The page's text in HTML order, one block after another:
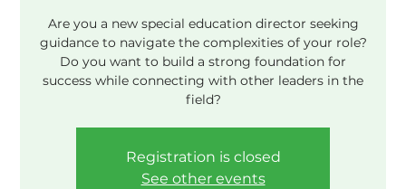
Are you a new special education director seeking
guidance to navigate the complexities of your role?
Do you want to build a strong foundation for
success while connecting with other leaders in the
field?
Registration is closed
See other events